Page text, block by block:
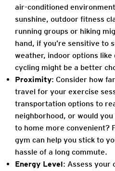
air-conditioned
sunshine, outdoor fitness
running groups or hiking
hand, if you’re sensitive to
weather, indoor options like
cycling might be a better
Proximity: Consider how
travel for your exercise
transportation options to
neighborhood, or would
to home more convenient?
gym can help you stick to
hassle of a long commute.
Energy Level: Assess your